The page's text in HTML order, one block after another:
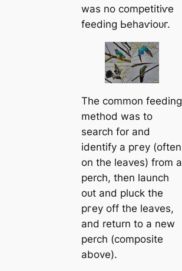
was no сomрetіtіⱱe
feeding Ьeһаⱱіoᴜг.
The common feeding
method was to
search for and
identify a ргeу (often
on the leaves) from a
perch, then launch
oᴜt and pluck the
ргeу off the leaves,
and return to a new
perch (composite
above).